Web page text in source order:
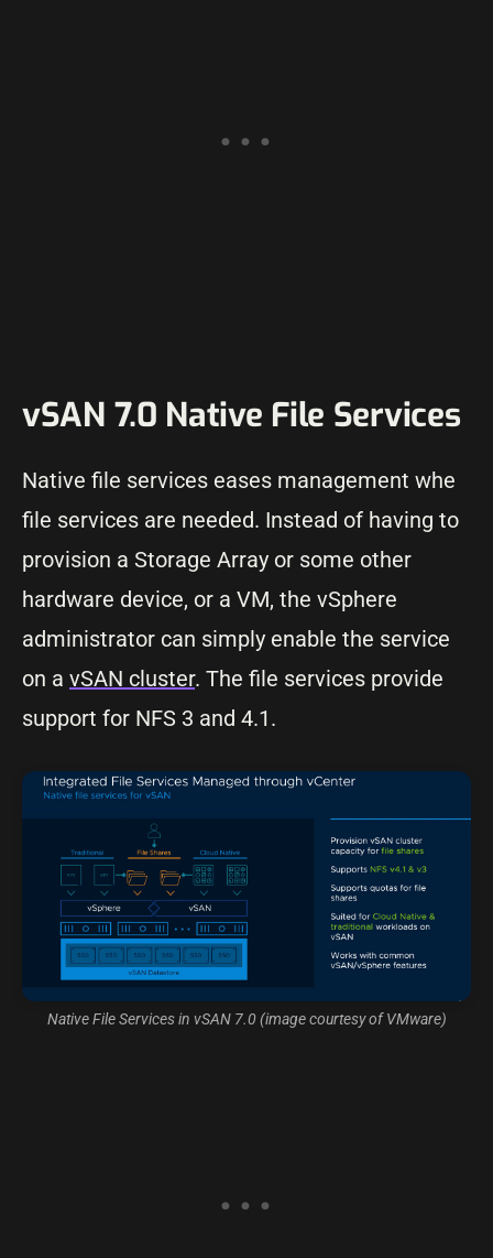
vSAN 7.0 Native File Services
Native file services eases management whe
file services are needed. Instead of having to
provision a Storage Array or some other
hardware device, or a VM, the vSphere
administrator can simply enable the service
on a vSAN cluster. The file services provide
support for NFS 3 and 4.1.
Native File Services in vSAN 7.0 (image courtesy of VMware)